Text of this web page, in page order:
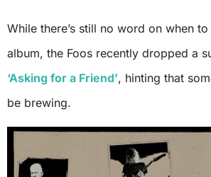
While there’s still no word on when
album, the Foos recently dropped a
‘Asking for a Friend’, hinting that
be brewing.